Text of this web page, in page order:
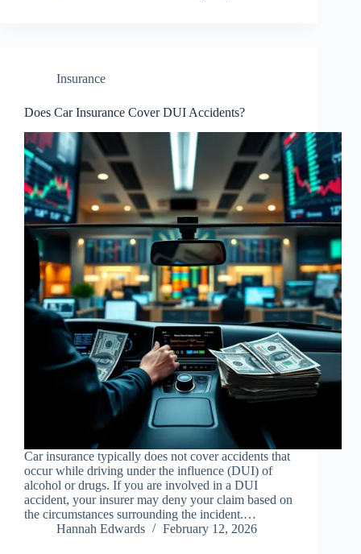
Insurance
Does Car Insurance Cover DUI Accidents?
Car insurance typically does not cover accidents that
occur while driving under the influence (DUI) of
alcohol or drugs. If you are involved in a DUI
accident, your insurer may deny your claim based on
the circumstances surrounding the incident.…
Hannah Edwards
February 12, 2026